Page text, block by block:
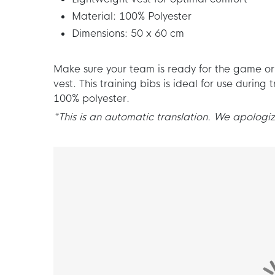
Material: 100% Polyester
Dimensions: 50 x 60 cm
Make sure your team is ready for the game
vest. This training bibs is ideal for use
100% polyester.
*This is an automatic translation. We